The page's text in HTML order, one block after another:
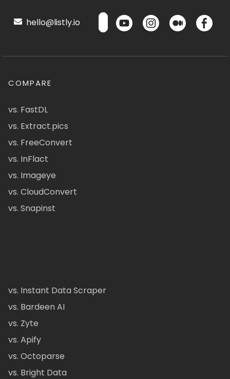
hello@listly.io
COMPARE
vs. FastDL
vs. Extract.pics
vs. FreeConvert
vs. InFlact
vs. Imageye
vs. CloudConvert
vs. Snapinst
vs. Instant Data Scraper
vs. Bardeen AI
vs. Zyte
vs. Apify
vs. Octoparse
vs. Bright Data